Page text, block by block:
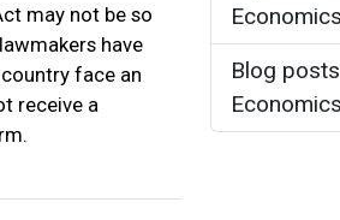
may not be so
have
face an
receive a
Blog
Economics